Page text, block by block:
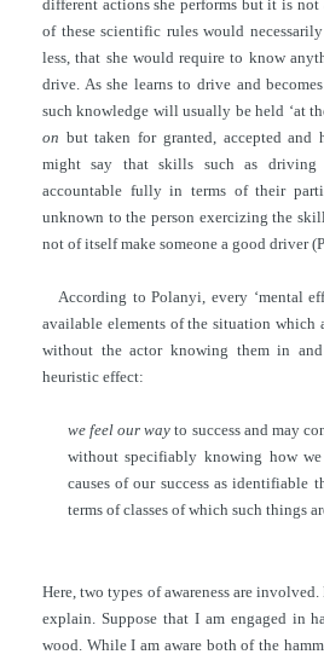
different actions she performs but it is
of these scientific rules would
less, that she would require to know
drive. As she learns to drive and
such knowledge will usually be held ‘at
on but taken for granted, accepted and
might say that skills such as
accountable fully in terms of their
unknown to the person exercizing the
not of itself make someone a good driver
According to Polanyi, every ‘mental
available elements of the situation which
without the actor knowing them in
heuristic effect:
we feel our way to success and may
without specifiably knowing how
causes of our success as identifiable
terms of classes of which such things
Here, two types of awareness are
explain. Suppose that I am engaged in
wood. While I am aware both of the